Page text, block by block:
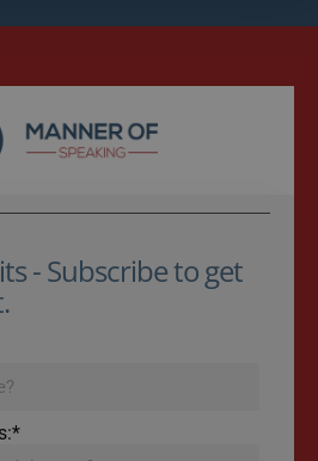
- Subscribe to get